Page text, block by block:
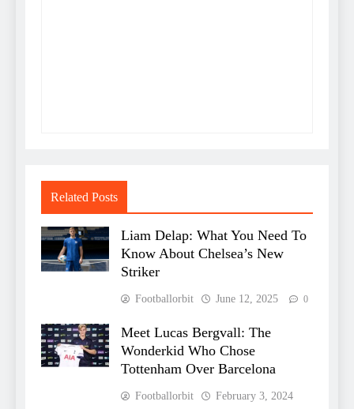
Related Posts
Liam Delap: What You Need To
Know About Chelsea’s New
Striker
Footballorbit June 12, 2025 0
Meet Lucas Bergvall: The
Wonderkid Who Chose
Tottenham Over Barcelona
Footballorbit February 3, 2024